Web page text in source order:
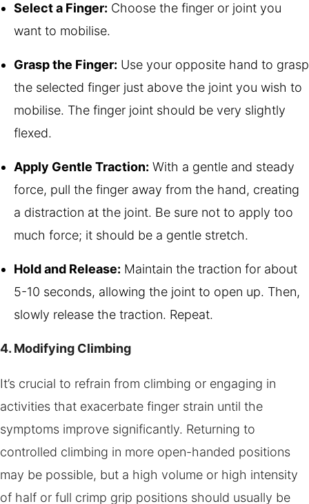
Select a Finger: Choose the finger or joint you
want to mobilise.
Grasp the Finger: Use your opposite hand to grasp
the selected finger just above the joint you wish to
mobilise. The finger joint should be very slightly
flexed.
Apply Gentle Traction: With a gentle and steady
force, pull the finger away from the hand, creating
a distraction at the joint. Be sure not to apply too
much force; it should be a gentle stretch.
Hold and Release: Maintain the traction for about
5-10 seconds, allowing the joint to open up. Then,
slowly release the traction. Repeat.
4. Modifying Climbing
It’s crucial to refrain from climbing or engaging in
activities that exacerbate finger strain until the
symptoms improve significantly. Returning to
controlled climbing in more open-handed positions
may be possible, but a high volume or high intensity
of half or full crimp grip positions should usually be